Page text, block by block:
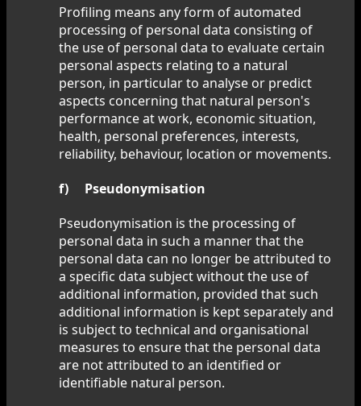
Profiling means any form of automated
processing of personal data consisting of
the use of personal data to evaluate certain
personal aspects relating to a natural
person, in particular to analyse or predict
aspects concerning that natural person's
performance at work, economic situation,
health, personal preferences, interests,
reliability, behaviour, location or movements.
f) Pseudonymisation
Pseudonymisation is the processing of
personal data in such a manner that the
personal data can no longer be attributed to
a specific data subject without the use of
additional information, provided that such
additional information is kept separately and
is subject to technical and organisational
measures to ensure that the personal data
are not attributed to an identified or
identifiable natural person.